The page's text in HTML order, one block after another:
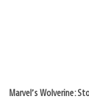
Marvel’s Wolverine: